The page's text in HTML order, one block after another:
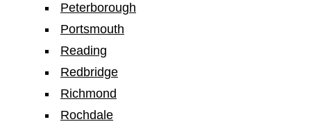
Peterborough
Portsmouth
Reading
Redbridge
Richmond
Rochdale